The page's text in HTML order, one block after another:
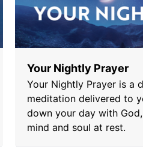
Your Nightly Prayer
Your Nightly Prayer is a
meditation delivered to
down your day with
mind and soul at rest.